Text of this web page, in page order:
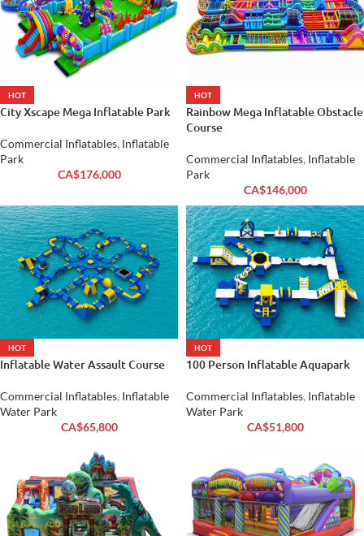
HOT
City Xscape Mega Inflatable Park
Commercial Inflatables, Inflatable
Park
CA$176,000
HOT
Rainbow Mega Inflatable Obstacle
Course
Commercial Inflatables, Inflatable
Park
CA$146,000
HOT
Inflatable Water Assault Course
Commercial Inflatables, Inflatable
Water Park
CA$65,800
HOT
100 Person Inflatable Aquapark
Commercial Inflatables, Inflatable
Water Park
CA$51,800